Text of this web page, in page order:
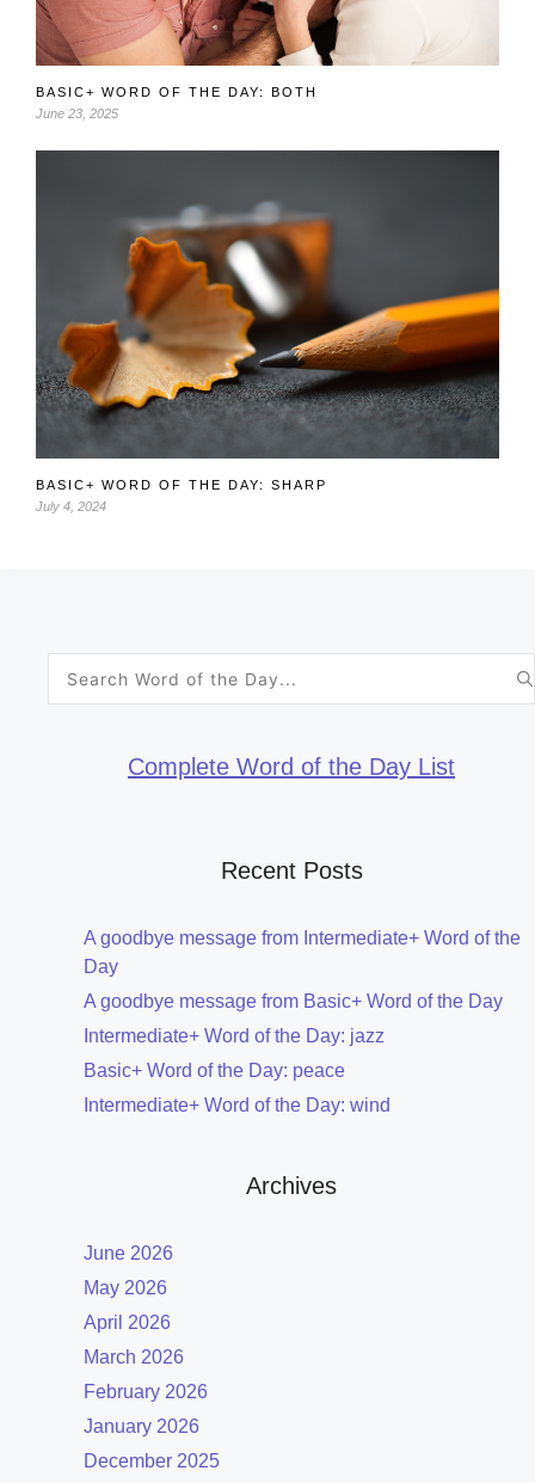
BASIC+ WORD OF THE DAY: BOTH
June 23, 2025
BASIC+ WORD OF THE DAY: SHARP
July 4, 2024
Complete Word of the Day List
Recent Posts
A goodbye message from Intermediate+ Word of the
Day
A goodbye message from Basic+ Word of the Day
Intermediate+ Word of the Day: jazz
Basic+ Word of the Day: peace
Intermediate+ Word of the Day: wind
Archives
June 2026
May 2026
April 2026
March 2026
February 2026
January 2026
December 2025